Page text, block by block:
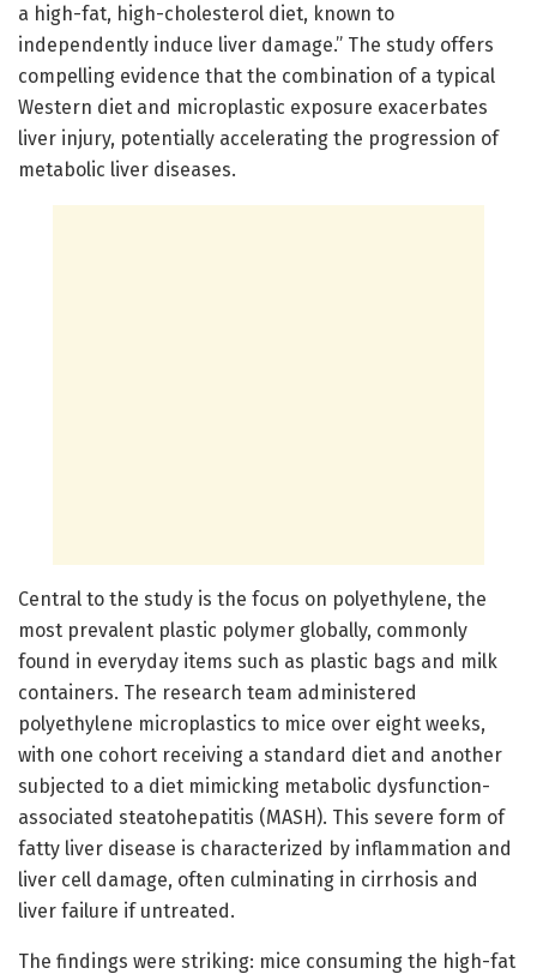
a high-fat, high-cholesterol diet, known to
independently induce liver damage.” The study offers
compelling evidence that the combination of a typical
Western diet and microplastic exposure exacerbates
liver injury, potentially accelerating the progression of
metabolic liver diseases.
Central to the study is the focus on polyethylene, the
most prevalent plastic polymer globally, commonly
found in everyday items such as plastic bags and milk
containers. The research team administered
polyethylene microplastics to mice over eight weeks,
with one cohort receiving a standard diet and another
subjected to a diet mimicking metabolic dysfunction-
associated steatohepatitis (MASH). This severe form of
fatty liver disease is characterized by inflammation and
liver cell damage, often culminating in cirrhosis and
liver failure if untreated.
The findings were striking: mice consuming the high-fat